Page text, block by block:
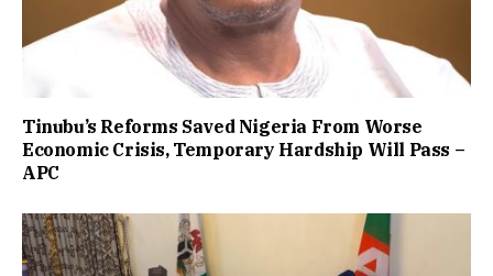
Tinubu’s Reforms Saved Nigeria From Worse
Economic Crisis, Temporary Hardship Will Pass –
APC